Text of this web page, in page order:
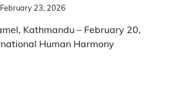
February 23, 2026
Kathmandu – February 20,
Human Harmony